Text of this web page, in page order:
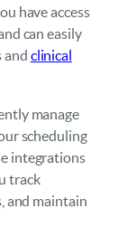
have access
can easily
and clinical
manage
scheduling
integrations
track
and maintain